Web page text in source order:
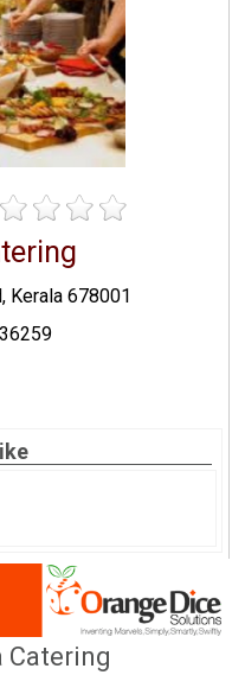
Kerala 678001
Catering